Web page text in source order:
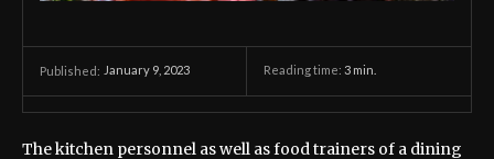
Published: January 9, 2023 Reading time: 3 min.
The kitchen personnel as well as food trainers of a dining